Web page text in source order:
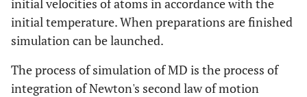
initial velocities of atoms in accordance with the
initial temperature. When preparations are finished
simulation can be launched.
The process of simulation of MD is the process of
integration of Newton's second law of motion